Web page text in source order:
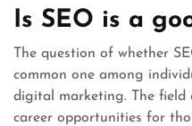
Is SEO is a
The question of whether
common one among
digital marketing. The field
career opportunities for